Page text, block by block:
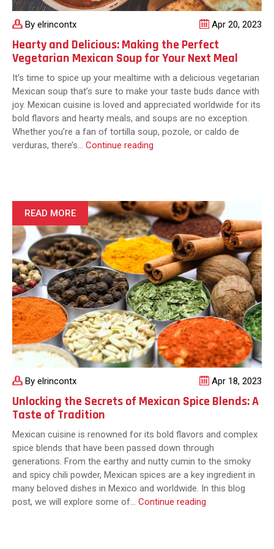
By elrincontx Apr 20, 2023
Hearty and Delicious: Making the Perfect
Vegetarian Mexican Soup for Your Next Meal
It’s time to spice up your mealtime with a delicious vegetarian
Mexican soup that’s sure to make your taste buds dance with
joy. Mexican cuisine is loved and appreciated worldwide for its
bold flavors and hearty meals, and soups are no exception.
Whether you’re a fan of tortilla soup, pozole, or caldo de
verduras, there’s… Continue reading
the
Perfect
Vegetarian
Mexican
Soup
for
Your
Next
Meal
By elrincontx Apr 18, 2023
Unlocking the Secrets of Mexican Spice Blends: A
Taste of Tradition
Mexican cuisine is renowned for its bold flavors and complex
spice blends that have been passed down through
generations. From the earthy and nutty cumin to the smoky
and spicy chili powder, Mexican spices are a key ingredient in
many beloved dishes in Mexico and worldwide. In this blog
post, we will explore some of… Continue reading
READ MORE